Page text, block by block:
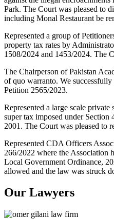
Park. The Court was pleased to
including Monal Restaurant be
Represented a group of
property tax rates by
1508/2024 and 1453/2024. The
The Chairperson of Pakistan
of quo warranto. We
Petition 2565/2023.
Represented a large scale
super tax imposed under
2001. The Court was pleased to
Represented CDA Officers
266/2022 where the Association
Local Government Ordinance,
allowed and the law was struck
Our Lawyers